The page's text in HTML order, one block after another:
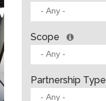
Scope
Partnership Type